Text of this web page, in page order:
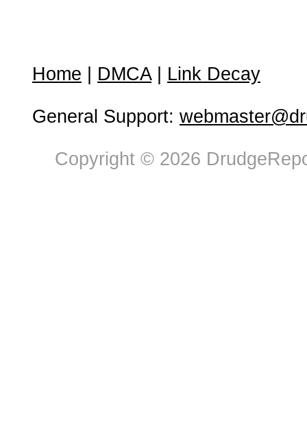
Home DMCA| Link Decay
General Support:
Copyright © 2026